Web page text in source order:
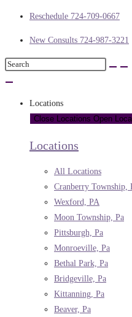
Reschedule 724-709-0667
New Consults 724-987-3221
Locations
Close Locations Open
Locations
All Locations
Cranberry Township,
Wexford, PA
Moon Township, Pa
Pittsburgh, Pa
Monroeville, Pa
Bethal Park, Pa
Bridgeville, Pa
Kittanning, Pa
Beaver, Pa